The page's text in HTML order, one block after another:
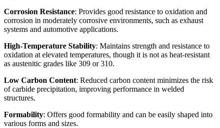
Corrosion Resistance: Provides good resistance to oxidation and
corrosion in moderately corrosive environments, such as exhaust
systems and automotive applications.
High-Temperature Stability: Maintains strength and resistance to
oxidation at elevated temperatures, though it is not as heat-resistant
as austenitic grades like 309 or 310.
Low Carbon Content: Reduced carbon content minimizes the risk
of carbide precipitation, improving performance in welded
structures.
Formability: Offers good formability and can be easily shaped into
various forms and sizes.